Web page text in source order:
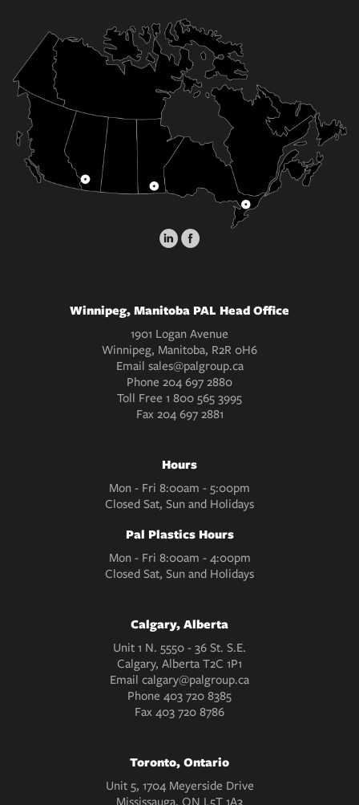
Winnipeg, Manitoba PAL Head Office
1901 Logan Avenue
Winnipeg, Manitoba, R2R 0H6
Email sales@palgroup.ca
Phone 204 697 2880
Toll Free 1 800 565 3995
Fax204 697 2881
Hours
Mon - Fri 8:00am - 5:00pm
Closed Sat, Sun and Holidays
Pal Plastics Hours
Mon - Fri 8:00am - 4:00pm
Closed Sat, Sun and Holidays
Calgary, Alberta
Unit 1 N. 5550 - 36 St. S.E.
Calgary, Alberta T2C 1P1
Email calgary@palgroup.ca
Phone 403 720 8385
Fax403 720 8786
Toronto, Ontario
Unit 5, 1704 Meyerside Drive